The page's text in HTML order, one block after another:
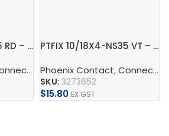
PTFIX 10/18X4-NS35 RD – Distribution block
, Distribution Blocks And
PTFIX 10/18X4-NS35 VT – Distribution block
Phoenix Contact,Connect ,
SKU: 3273652
$15.80 EX GST